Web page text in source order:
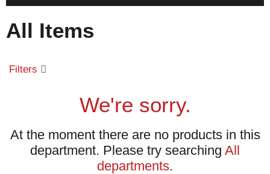
g
t
i
n
All Items
Filters
We're sorry.
At the moment there are no products in this
department. Please try searching All
departments.